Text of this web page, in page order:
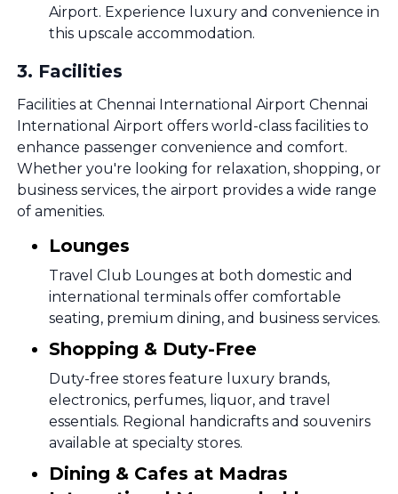
Airport. Experience luxury and convenience in
this upscale accommodation.
3. Facilities
Facilities at Chennai International Airport Chennai
International Airport offers world-class facilities to
enhance passenger convenience and comfort.
Whether you're looking for relaxation, shopping, or
business services, the airport provides a wide range
of amenities.
Lounges
Travel Club Lounges at both domestic and
international terminals offer comfortable
seating, premium dining, and business services.
Shopping & Duty-Free
Duty-free stores feature luxury brands,
electronics, perfumes, liquor, and travel
essentials. Regional handicrafts and souvenirs
available at specialty stores.
Dining & Cafes at Madras